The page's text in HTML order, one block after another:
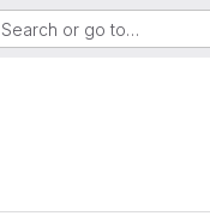
Search or go to…